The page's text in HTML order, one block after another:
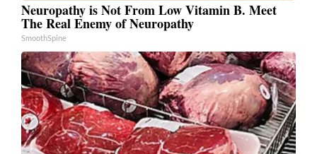
Neuropathy is Not From Low Vitamin B. Meet
The Real Enemy of Neuropathy
SmoothSpine